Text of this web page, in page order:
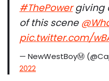
#ThePowergiving
of this scene
pic.twitter.com/
— NewWestBoyⓂ️
2022